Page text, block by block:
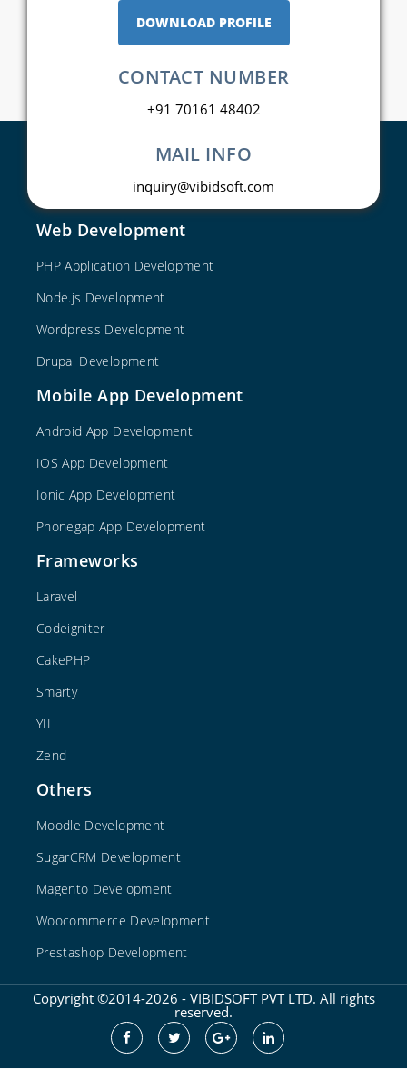
DOWNLOAD PROFILE
CONTACT NUMBER
+91 70161 48402
MAIL INFO
inquiry@vibidsoft.com
Web Development
PHP Application Development
Node.js Development
Wordpress Development
Drupal Development
Mobile App Development
Android App Development
IOS App Development
Ionic App Development
Phonegap App Development
Frameworks
Laravel
Codeigniter
CakePHP
Smarty
YII
Zend
Others
Moodle Development
SugarCRM Development
Magento Development
Woocommerce Development
Prestashop Development
Copyright ©2014-2026 - VIBIDSOFT PVT LTD. All rights
reserved.